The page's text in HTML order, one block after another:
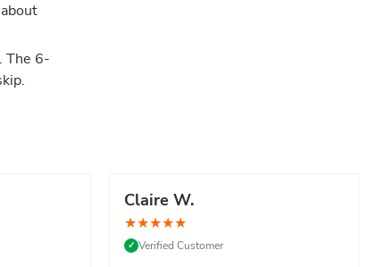
The 6-
Claire W.
★★★★★
✓ Verified Customer